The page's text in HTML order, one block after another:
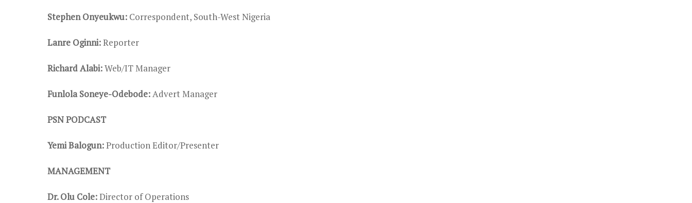
Stephen Onyeukwu: Correspondent, South-West Nigeria
Lanre Oginni:Reporter
Richard Alabi:Web/IT Manager
Funlola Soneye-Odebode:Advert Manager
PSN PODCAST
Yemi Balogun:Production Editor/Presenter
MANAGEMENT
Dr. Olu Cole:Director of Operations